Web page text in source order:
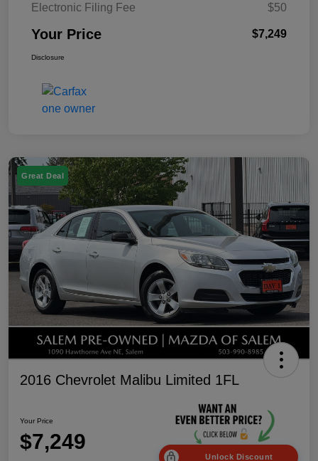
Electronic Filing Fee
$50
Your Price $7,249
Disclosure
Great Deal
2016 Chevrolet Malibu Limited 1FL
Your Price
$7,249
Unlock Discount